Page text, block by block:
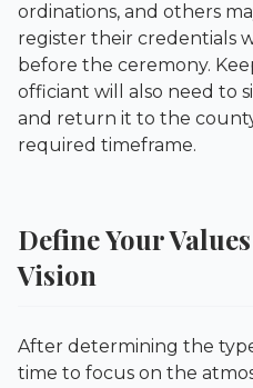
ordinations, and others
register their credentials
before the ceremony.
officiant will also need to
and return it to the
required timeframe.
Define Your
Vision
After determining the
time to focus on the